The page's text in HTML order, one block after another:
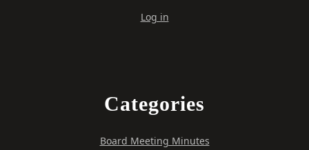
Log in
Categories
Board Meeting Minutes